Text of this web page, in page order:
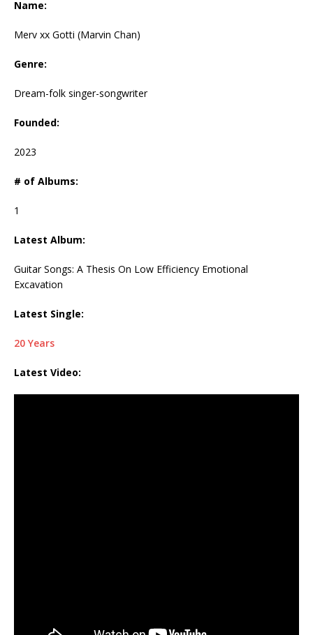
Name:
Merv xx Gotti (Marvin Chan)
Genre:
Dream-folk singer-songwriter
Founded:
2023
# of Albums:
1
Latest Album:
Guitar Songs: A Thesis On Low Efficiency Emotional
Excavation
Latest Single:
20 Years
Latest Video: